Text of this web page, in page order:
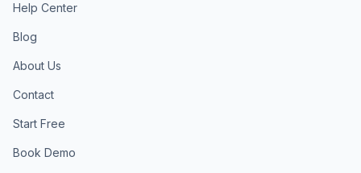
Help Center
Blog
About Us
Contact
Start Free
Book Demo